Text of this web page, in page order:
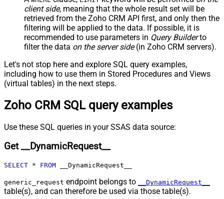
JSON/XML - Include Parent When
Child Null
False
Pagination - Mode
ByResponseAttribute
Pagination - Attribute Name (e.g.
page)
Pagination - Expression for Next
URL (e.g. $.nextUrl)
request (milliseconds)
Pagination - Max Rows Expr
Pagination - Max Pages Expr
Expr
Pagination - End Rules
Pagination - Next URL Suffix
Pagination - Next URL End Indicator
client side, meaning that the whole result set will be
retrieved from the Zoho CRM API first, and only then the
filtering will be applied to the data. If possible, it is
recommended to use parameters in Query Builderto
filter the data on the server side(in Zoho CRM servers).
Let's not stop here and explore SQL query examples,
including how to use them in Stored Procedures and Views
(virtual tables) in the next steps.
Zoho CRM SQL query examples
Use these SQL queries in your SSAS data source:
Get __DynamicRequest__
SELECT * FROM __DynamicRequest__
generic_request endpoint belongs to __DynamicRequest__
table(s), and can therefore be used via those table(s).